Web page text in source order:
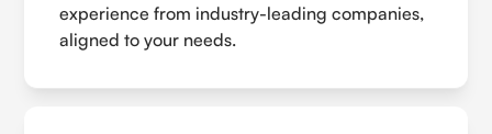
experience from industry-leading companies,
aligned to your needs.